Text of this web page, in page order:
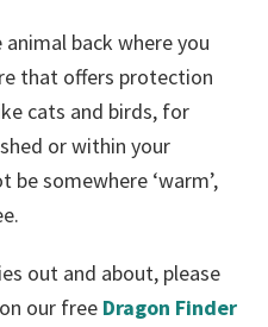
back where you
that offers protection
cats and birds, for
or within your
somewhere ‘warm’,
out and about, please
our free Dragon Finder